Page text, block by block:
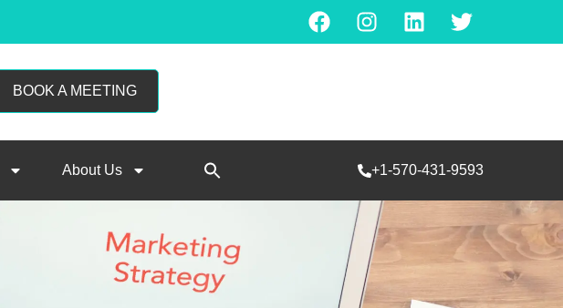
BOOK A MEETING
About Us +1-570-431-9593